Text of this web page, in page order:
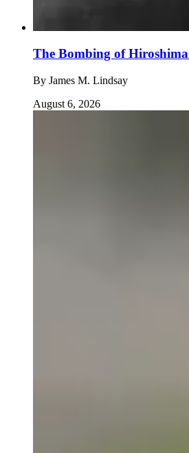
The Bombing of Hiroshima
By James M. Lindsay
August 6, 2026